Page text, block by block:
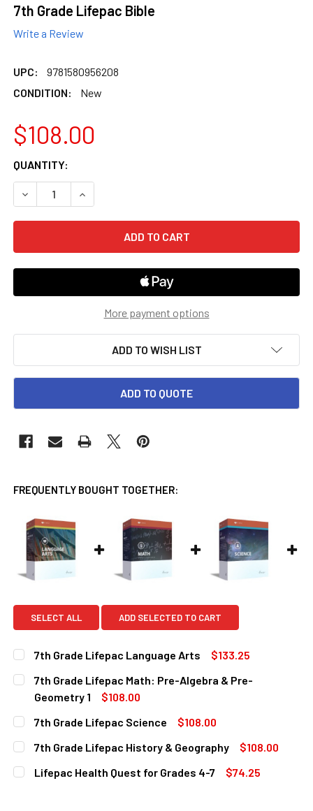
7th Grade Lifepac Bible
Write a Review
UPC:
9781580956208
CONDITION:
New
$108.00
CURRENT
STOCK:
QUANTITY:
DECREASE QUANTITY OF 7TH GRADE LIFEPAC BIBLE
INCREASE QUANTITY OF 7TH GRADE LIFEPAC
More payment options
ADD TO WISH LIST
ADD TO QUOTE
FREQUENTLY BOUGHT TOGETHER:
SELECT ALL ADD SELECTED TO CART
7th Grade Lifepac Language Arts
$133.25
CURRENT
STOCK:
QUANTITY:
DECREASE QUANTITY OF 7TH GRADE LIFEPAC LANGUAGE
INCREASE QUANTITY OF 7TH GRADE LIFEPAC
7th Grade Lifepac Math: Pre-Algebra & Pre-
Geometry 1
$108.00
CURRENT
STOCK:
QUANTITY:
DECREASE QUANTITY OF 7TH GRADE LIFEPAC MATH: PRE-
7th Grade Lifepac Science
$108.00
CURRENT
STOCK:
QUANTITY:
DECREASE QUANTITY OF 7TH GRADE LIFEPAC SCIENCE
7th Grade Lifepac History & Geography
$108.00
CURRENT
STOCK:
QUANTITY:
Lifepac Health Quest for Grades 4-7
$74.25